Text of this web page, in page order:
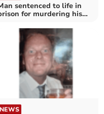
sentenced to life in
for murdering his
NEWS